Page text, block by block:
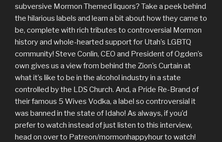
subversive Mormon Themed liquors? Take a peek behind
the hilarious labels and learn a bit about how they came to
be, complete with rich tributes to controversial Mormon
history and whole-hearted support for Utah’s LGBTQ
community! Steve Conlin, CEO and President of Ogden’s
own gives us a view from behind the Zion’s Curtain at
what it’s like to be in the alcohol industry in a state
controlled by the LDS Church. And, a Pride Re-Brand of
their famous 5 Wives Vodka, a label so controversial it
was banned in the state of Idaho! As always, if you’d
prefer to watch instead of just listen to this interview,
head on over to Patreon/mormonhappyhour to watch!